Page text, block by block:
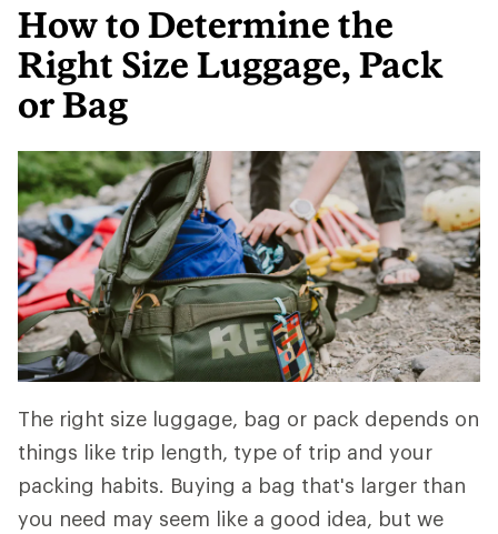
How to Determine the
Right Size Luggage, Pack
or Bag
The right size luggage, bag or pack depends on
things like trip length, type of trip and your
packing habits. Buying a bag that's larger than
you need may seem like a good idea, but we